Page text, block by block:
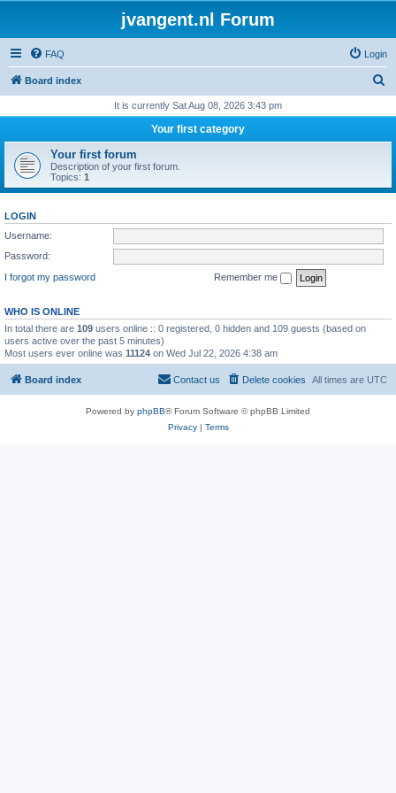
jvangent.nl Forum
FAQ Login
Board index
r
h
It is currently Sat Aug 08, 2026 3:43 pm
Your first category
Your first forum
Description of your first forum.
Topics: 1
LOGIN
Username:
Password:
I forgot my password
Remember me
WHO IS ONLINE
In total there are 109 users online :: 0 registered, 0 hidden and 109 guests (based on
users active over the past 5 minutes)
Most users ever online was 11124 on Wed Jul 22, 2026 4:38 am
Board index All times are UTC
Delete cookies
Contact us
Powered by phpBB® Forum Software © phpBB Limited
Privacy| Terms